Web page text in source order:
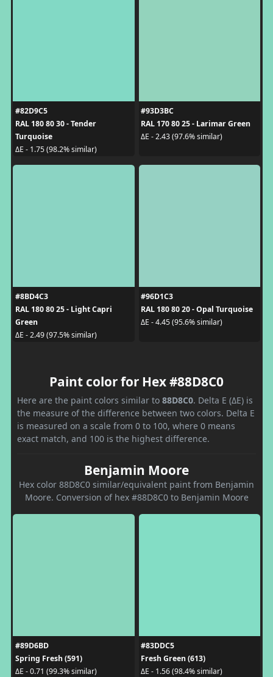
#82D9C5
RAL 180 80 30 - Tender
Turquoise
ΔE - 1.75 (98.2% similar)
#93D3BC
RAL 170 80 25 - Larimar Green
ΔE - 2.43 (97.6% similar)
#8BD4C3
RAL 180 80 25 - Light Capri
Green
ΔE - 2.49 (97.5% similar)
#96D1C3
RAL 180 80 20 - Opal Turquoise
ΔE - 4.45 (95.6% similar)
Paint color for Hex #88D8C0
Here are the paint colors similar to 88D8C0. Delta E (ΔE) is
the measure of the difference between two colors. Delta E
is measured on a scale from 0 to 100, where 0 means
exact match, and 100 is the highest difference.
Benjamin Moore
Hex color 88D8C0 similar/equivalent paint from Benjamin
Moore. Conversion of hex #88D8C0 to Benjamin Moore
#89D6BD
Spring Fresh (591)
ΔE - 0.71 (99.3% similar)
#83DDC5
Fresh Green (613)
ΔE - 1.56 (98.4% similar)